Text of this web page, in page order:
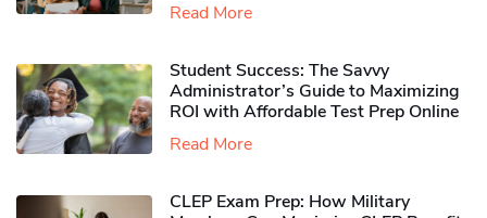
Read More
Student Success: The Savvy
Administrator’s Guide to Maximizing
ROI with Affordable Test Prep Online
Read More
CLEP Exam Prep: How Military